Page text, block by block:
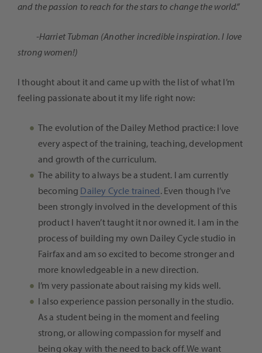
and the passion to reach for the stars to change the world.”
-Harriet Tubman (Another incredible inspiration. I love
strong women!)
I thought about it and came up with the list of what I’m
feeling passionate about it my life right now:
The evolution of the Dailey Method practice: I love
every aspect of the training, teaching, development
and growth of the curriculum.
The ability to always be a student. I am currently
becoming Dailey Cycle trained. Even though I’ve
been strongly involved in the development of this
product I haven’t taught it nor owned it. I am in the
process of building my own Dailey Cycle studio in
Fairfax and am so excited to become stronger and
more knowledgeable in a new direction.
I’m very passionate about raising my kids well.
I also experience passion personally in the studio.
As a student being in the moment and feeling
strong, or allowing compassion for myself and
being okay with the need to back off. We want